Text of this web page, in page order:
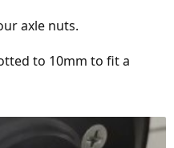
axle nuts.
to 10mm to fit a